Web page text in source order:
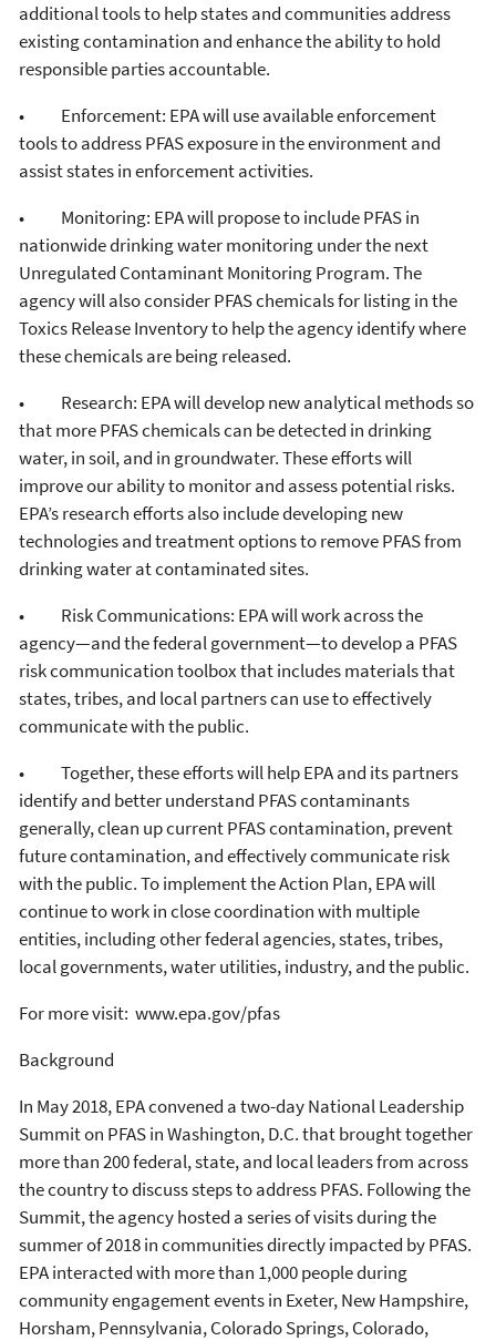
additional tools to help states and communities address
existing contamination and enhance the ability to hold
responsible parties accountable.
• Enforcement: EPA will use available enforcement
tools to address PFAS exposure in the environment and
assist states in enforcement activities.
• Monitoring: EPA will propose to include PFAS in
nationwide drinking water monitoring under the next
Unregulated Contaminant Monitoring Program. The
agency will also consider PFAS chemicals for listing in the
Toxics Release Inventory to help the agency identify where
these chemicals are being released.
• Research: EPA will develop new analytical methods so
that more PFAS chemicals can be detected in drinking
water, in soil, and in groundwater. These efforts will
improve our ability to monitor and assess potential risks.
EPA’s research efforts also include developing new
technologies and treatment options to remove PFAS from
drinking water at contaminated sites.
• Risk Communications: EPA will work across the
agency—and the federal government—to develop a PFAS
risk communication toolbox that includes materials that
states, tribes, and local partners can use to effectively
communicate with the public.
• Together, these efforts will help EPA and its partners
identify and better understand PFAS contaminants
generally, clean up current PFAS contamination, prevent
future contamination, and effectively communicate risk
with the public. To implement the Action Plan, EPA will
continue to work in close coordination with multiple
entities, including other federal agencies, states, tribes,
local governments, water utilities, industry, and the public.
For more visit: www.epa.gov/pfas
Background
In May 2018, EPA convened a two-day National Leadership
Summit on PFAS in Washington, D.C. that brought together
more than 200 federal, state, and local leaders from across
the country to discuss steps to address PFAS. Following the
Summit, the agency hosted a series of visits during the
summer of 2018 in communities directly impacted by PFAS.
EPA interacted with more than 1,000 people during
community engagement events in Exeter, New Hampshire,
Horsham, Pennsylvania, Colorado Springs, Colorado,